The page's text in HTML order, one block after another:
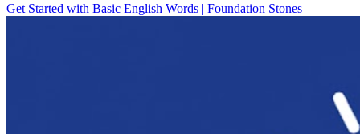
Get Started with Basic English Words | Foundation Stones